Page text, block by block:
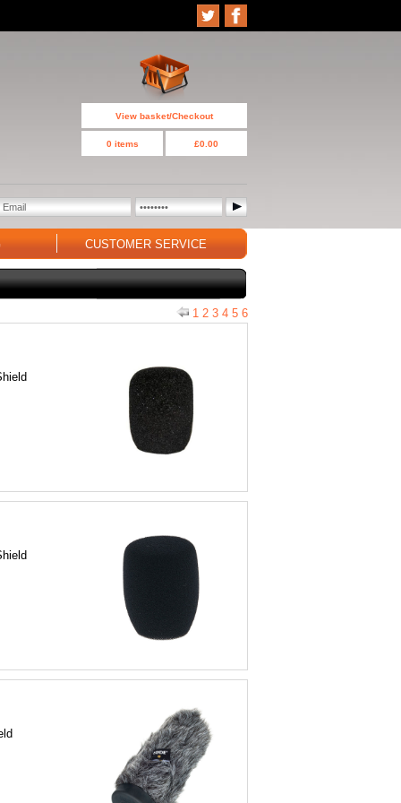
View basket/Checkout
0 items £0.00
CUSTOMER SERVICE
1 2 3 4 5 6